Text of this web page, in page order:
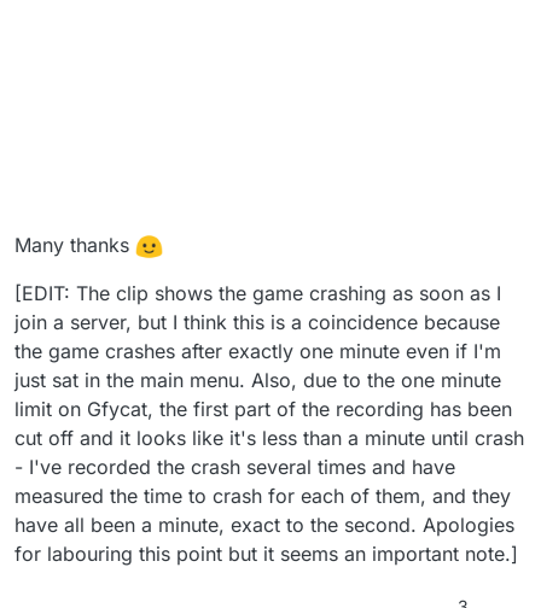
Many thanks
[EDIT: The clip shows the game crashing as soon as I
join a server, but I think this is a coincidence because
the game crashes after exactly one minute even if I'm
just sat in the main menu. Also, due to the one minute
limit on Gfycat, the first part of the recording has been
cut off and it looks like it's less than a minute until crash
- I've recorded the crash several times and have
measured the time to crash for each of them, and they
have all been a minute, exact to the second. Apologies
for labouring this point but it seems an important note.]